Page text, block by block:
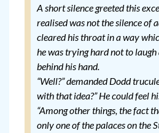
A short silence greeted this
realised was not the silence of
cleared his throat in a way
he was trying hard not to laugh
behind his hand.
“Well?” demanded Dodd
with that idea?” He could feel
“Among other things, the fact
only one of the palaces on the